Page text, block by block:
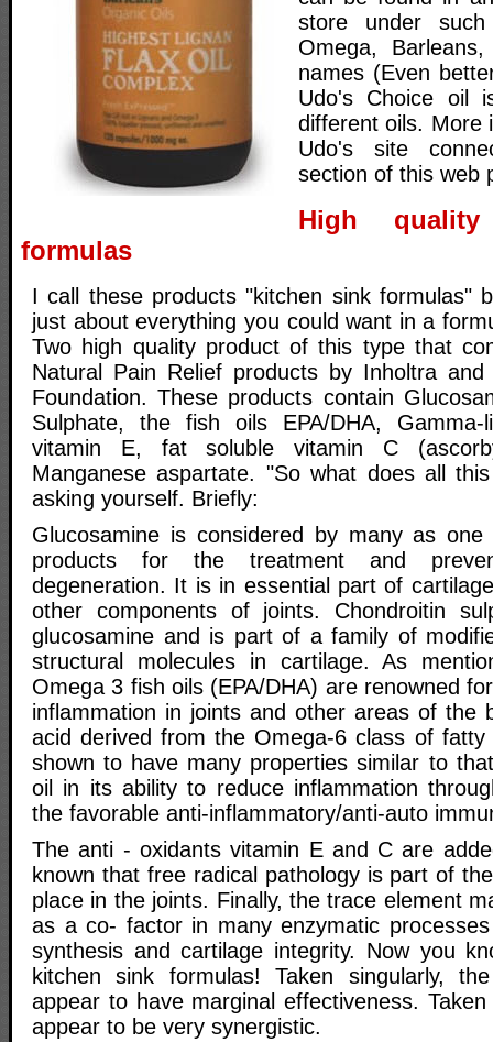
store under
Omega,
names (Even
Udo's Choice oil
different oils. More
Udo's site
section of this web
High
formulas
I call these products "kitchen sink formulas"
just about everything you could want in a
Two high quality product of this type that
Natural Pain Relief products by Inholtra
Foundation. These products contain
Sulphate, the fish oils EPA/DHA, Gamma-
vitamin E, fat soluble vitamin C
Manganese aspartate. "So what does all
asking yourself. Briefly:
Glucosamine is considered by many as
products for the treatment and
degeneration. It is in essential part of
other components of joints. Chondroitin
glucosamine and is part of a family of
structural molecules in cartilage. As
Omega 3 fish oils (EPA/DHA) are renowned
inflammation in joints and other areas of the
acid derived from the Omega-6 class of
shown to have many properties similar to
oil in its ability to reduce inflammation
the favorable anti-inflammatory/anti-auto
The anti - oxidants vitamin E and C are
known that free radical pathology is part of
place in the joints. Finally, the trace element
as a co- factor in many enzymatic
synthesis and cartilage integrity. Now you
kitchen sink formulas! Taken singularly,
appear to have marginal effectiveness.
appear to be very synergistic.